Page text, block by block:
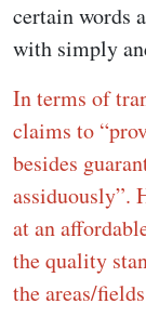
certain words
with simply
In terms of
claims to
besides
assiduously”.
at an
the quality
the areas/